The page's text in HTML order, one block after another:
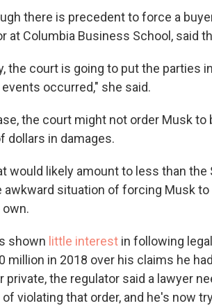
there is precedent to force a
at Columbia Business School, said
the court is going to put the parties
occurred," she said.
the court might not order Musk
dollars in damages.
would likely amount to less than the
awkward situation of forcing Musk
shown little interest in following
million in 2018 over his claims he
private, the regulator said a lawyer
violating that order, and he's now